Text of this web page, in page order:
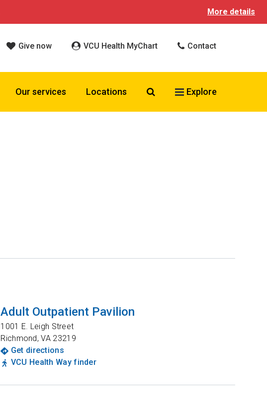
More details
Give now VCU Health MyChart Contact
Our services Locations Search VCU Health
Explore
Adult Outpatient Pavilion
1001 E. Leigh Street
Richmond,VA 23219
Get directions
VCU Health Way finder